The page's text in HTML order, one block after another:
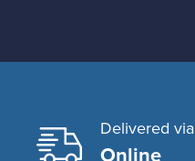
Delivered via
Online